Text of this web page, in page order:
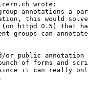
wrote:
annotations a part
this would
(on httpd 0.5) that
groups can
or public
of forms and
it can really